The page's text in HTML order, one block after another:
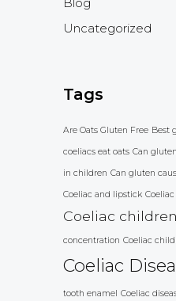
Uncategorized
Tags
Are Oats Gluten Free Best
coeliacs eat oats Can
in children Can gluten
Coeliac and lipstick
Coeliac children
concentration Coeliac
Coeliac
tooth enamel Coeliac